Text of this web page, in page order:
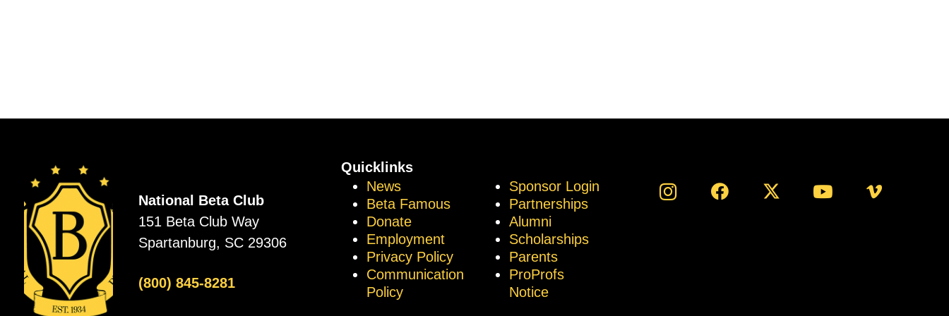
National Beta Club
151 Beta Club Way
Spartanburg, SC 29306
(800) 845-8281
Quicklinks
News
Beta Famous
Donate
Employment
Privacy Policy
Communication
Policy
Sponsor Login
Partnerships
Alumni
Scholarships
Parents
ProProfs
Notice